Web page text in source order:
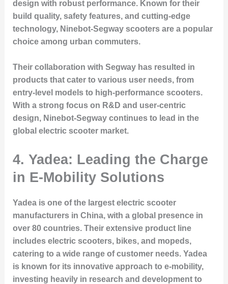
design with robust performance. Known for their
build quality, safety features, and cutting-edge
technology, Ninebot-Segway scooters are a popular
choice among urban commuters.
Their collaboration with Segway has resulted in
products that cater to various user needs, from
entry-level models to high-performance scooters.
With a strong focus on R&D and user-centric
design, Ninebot-Segway continues to lead in the
global electric scooter market.
4. Yadea: Leading the Charge
in E-Mobility Solutions
Yadea is one of the largest electric scooter
manufacturers in China, with a global presence in
over 80 countries. Their extensive product line
includes electric scooters, bikes, and mopeds,
catering to a wide range of customer needs. Yadea
is known for its innovative approach to e-mobility,
investing heavily in research and development to